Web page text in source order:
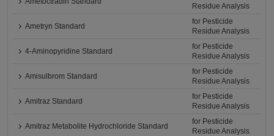
Residue Analysis
Ametryn Standard
for Pesticide
Residue Analysis
4-Aminopyridine Standard
for Pesticide
Residue Analysis
Amisulbrom Standard
for Pesticide
Residue Analysis
Amitraz Standard
for Pesticide
Residue Analysis
Amitraz Metabolite Hydrochloride Standard
for Pesticide
Residue Analysis